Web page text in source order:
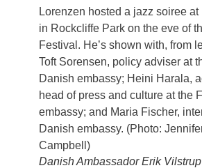
Danish Ambassador Erik Vilstrup